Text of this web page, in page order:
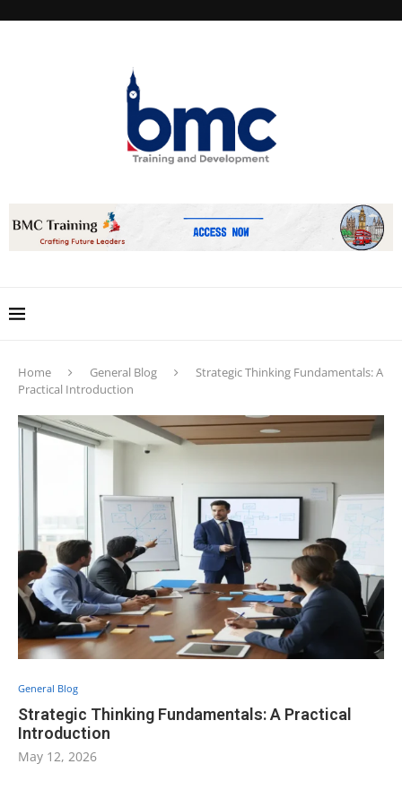
Home General Blog
Strategic Thinking Fundamentals: A
Practical Introduction
General Blog
Strategic Thinking Fundamentals: A Practical
Introduction
May 12, 2026